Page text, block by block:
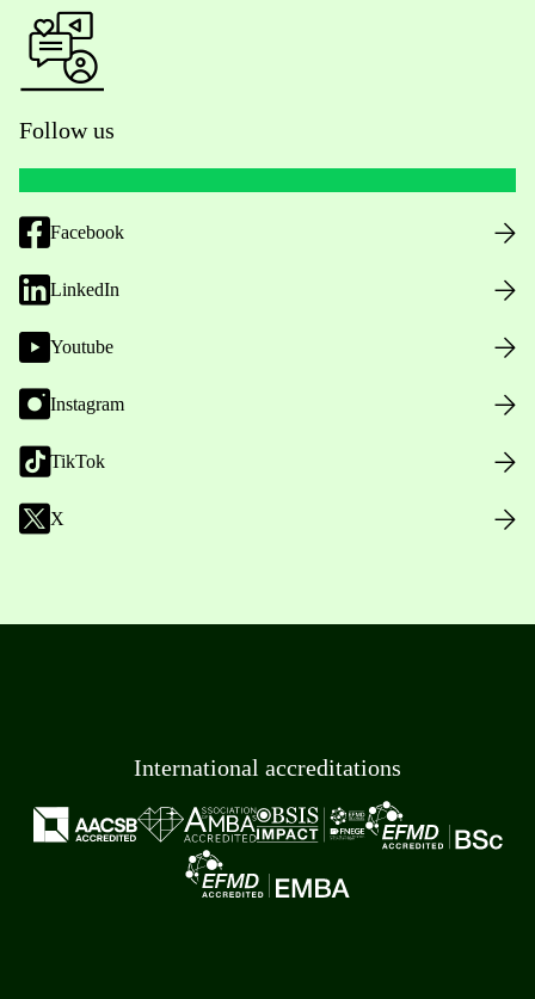
Follow us
Facebook
LinkedIn
Youtube
Instagram
TikTok
X
International accreditations